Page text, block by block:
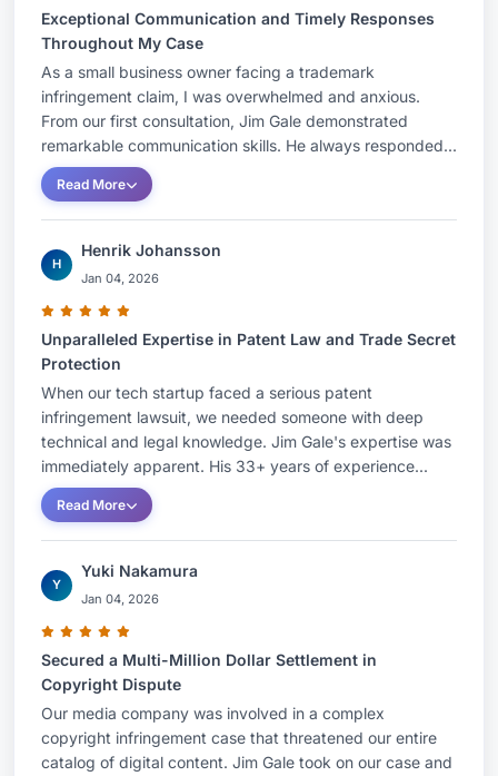
Exceptional Communication and Timely Responses
Throughout My Case
As a small business owner facing a trademark
infringement claim, I was overwhelmed and anxious.
From our first consultation, Jim Gale demonstrated
remarkable communication skills. He always responded...
Read More
H
Henrik Johansson
Jan 04, 2026
Unparalleled Expertise in Patent Law and Trade Secret
Protection
When our tech startup faced a serious patent
infringement lawsuit, we needed someone with deep
technical and legal knowledge. Jim Gale's expertise was
immediately apparent. His 33+ years of experience...
Read More
Y
Yuki Nakamura
Jan 04, 2026
Secured a Multi-Million Dollar Settlement in
Copyright Dispute
Our media company was involved in a complex
copyright infringement case that threatened our entire
catalog of digital content. Jim Gale took on our case and